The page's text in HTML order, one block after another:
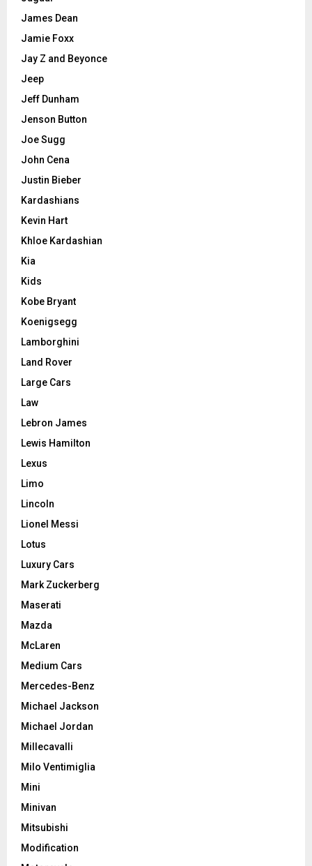
James Dean
Jamie Foxx
Jay Z and Beyonce
Jeep
Jeff Dunham
Jenson Button
Joe Sugg
John Cena
Justin Bieber
Kardashians
Kevin Hart
Khloe Kardashian
Kia
Kids
Kobe Bryant
Koenigsegg
Lamborghini
Land Rover
Large Cars
Law
Lebron James
Lewis Hamilton
Lexus
Limo
Lincoln
Lionel Messi
Lotus
Luxury Cars
Mark Zuckerberg
Maserati
Mazda
McLaren
Medium Cars
Mercedes-Benz
Michael Jackson
Michael Jordan
Millecavalli
Milo Ventimiglia
Mini
Minivan
Mitsubishi
Modification